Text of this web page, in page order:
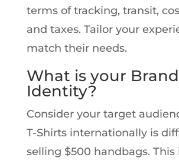
terms of tracking, transit,
and taxes. Tailor your
match their needs.
What is your Brand
Identity?
Consider your target
T-Shirts internationally is
selling $500 handbags. This